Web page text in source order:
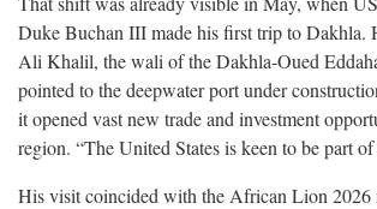
Duke Buchan III made his first trip to Dakhla.
Ali Khalil, the wali of the Dakhla-Oued
pointed to the deepwater port under
it opened vast new trade and investment
region. “The United States is keen to be part of
His visit coincided with the African Lion 2026